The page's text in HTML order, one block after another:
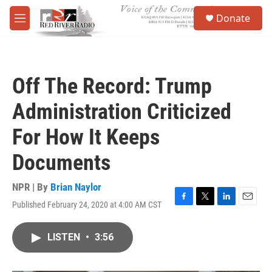
Skip to main content
M
e
Donate
Off The Record: Trump
Administration Criticized
For How It Keeps
Documents
NPR | By Brian Naylor
Published February 24, 2020 at 4:00 AM CST
F
T
L
E
LISTEN • 3:56